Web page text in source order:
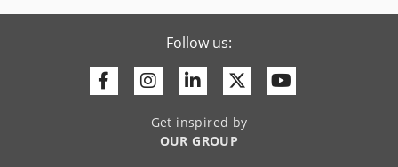
Follow us:
FacebookInstagram
LinkedinTwitter
Get inspired by
OUR GROUP